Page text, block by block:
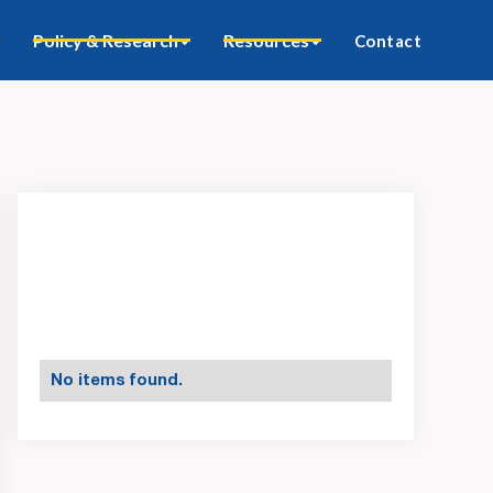
Policy & Research Resources Contact
No items found.